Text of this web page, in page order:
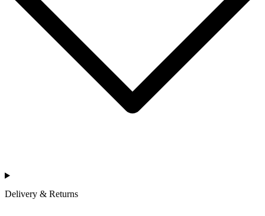
Delivery & Returns